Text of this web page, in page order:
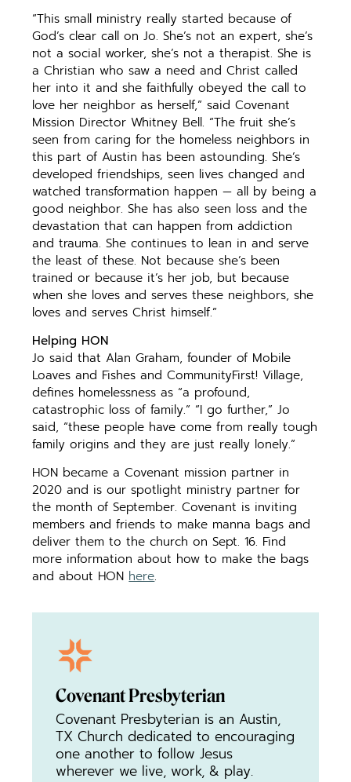
“This small ministry really started because of
God’s clear call on Jo. She’s not an expert, she’s
not a social worker, she’s not a therapist. She is
a Christian who saw a need and Christ called
her into it and she faithfully obeyed the call to
love her neighbor as herself,” said Covenant
Mission Director Whitney Bell. “The fruit she’s
seen from caring for the homeless neighbors in
this part of Austin has been astounding. She’s
developed friendships, seen lives changed and
watched transformation happen — all by being a
good neighbor. She has also seen loss and the
devastation that can happen from addiction
and trauma. She continues to lean in and serve
the least of these. Not because she’s been
trained or because it’s her job, but because
when she loves and serves these neighbors, she
loves and serves Christ himself.”
Helping HON
Jo said that Alan Graham, founder of Mobile
Loaves and Fishes and CommunityFirst! Village,
defines homelessness as “a profound,
catastrophic loss of family.” “I go further,” Jo
said, “these people have come from really tough
family origins and they are just really lonely.”
HON became a Covenant mission partner in
2020 and is our spotlight ministry partner for
the month of September. Covenant is inviting
members and friends to make manna bags and
deliver them to the church on Sept. 16. Find
more information about how to make the bags
and about HON here.
Covenant Presbyterian
Covenant Presbyterian is an Austin,
TX Church dedicated to encouraging
one another to follow Jesus
wherever we live, work, & play.